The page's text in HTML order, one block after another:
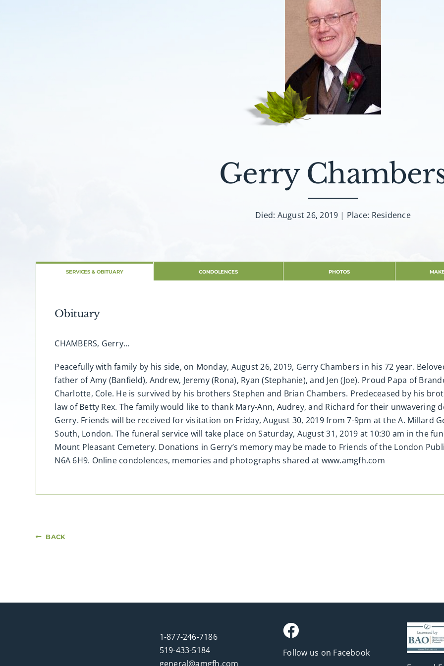
Gerry
Died: August 26, 2019 | Place: Residence
SERVICES & OBITUARY CONDOLENCES PHOTOS
Obituary
CHAMBERS, Gerry…
Peacefully with family by his side, on Monday, August 26, 2019, Gerry Chambers in his 72 year.
father of Amy (Banfield), Andrew, Jeremy (Rona), Ryan (Stephanie), and Jen (Joe). Proud Papa of
Charlotte, Cole. He is survived by his brothers Stephen and Brian Chambers. Predeceased by his
law of Betty Rex. The family would like to thank Mary-Ann, Audrey, and Richard for their unwavering
Gerry. Friends will be received for visitation on Friday, August 30, 2019 from 7-9pm at the A. Millard
South, London. The funeral service will take place on Saturday, August 31, 2019 at 10:30 am in the
Mount Pleasant Cemetery. Donations in Gerry’s memory may be made to Friends of the London
N6A 6H9. Online condolences, memories and photographs shared at www.amgfh.com
BACK
1-877-246-7186
519-433-5184
general@amgfh.com
Follow us on Facebook